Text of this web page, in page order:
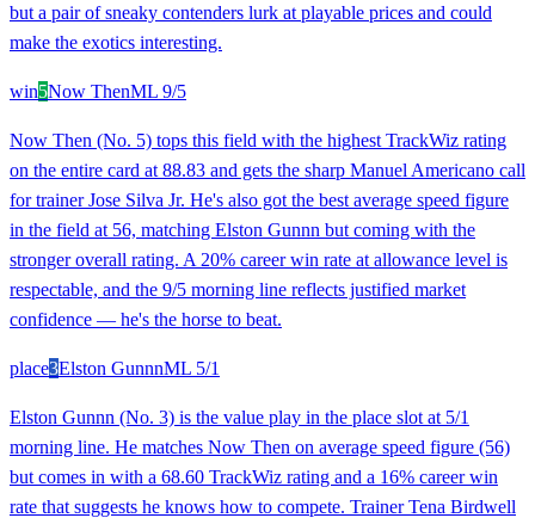
but a pair of sneaky contenders lurk at playable prices and could
make the exotics interesting.
win5Now ThenML 9/5
Now Then (No. 5) tops this field with the highest TrackWiz rating
on the entire card at 88.83 and gets the sharp Manuel Americano call
for trainer Jose Silva Jr. He's also got the best average speed figure
in the field at 56, matching Elston Gunnn but coming with the
stronger overall rating. A 20% career win rate at allowance level is
respectable, and the 9/5 morning line reflects justified market
confidence — he's the horse to beat.
place3Elston GunnnML 5/1
Elston Gunnn (No. 3) is the value play in the place slot at 5/1
morning line. He matches Now Then on average speed figure (56)
but comes in with a 68.60 TrackWiz rating and a 16% career win
rate that suggests he knows how to compete. Trainer Tena Birdwell